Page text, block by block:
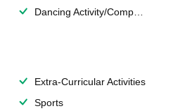
Dancing Activity/Competition
Extra-Curricular Activities
Sports